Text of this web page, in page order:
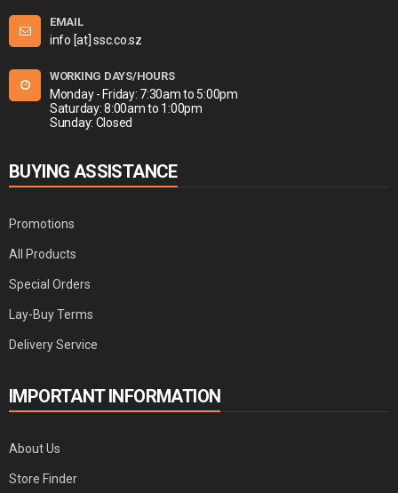
EMAIL
info [at] ssc.co.sz
WORKING DAYS/HOURS
Monday - Friday: 7:30am to 5:00pm
Saturday: 8:00am to 1:00pm
Sunday: Closed
BUYING ASSISTANCE
Promotions
All Products
Special Orders
Lay-Buy Terms
Delivery Service
IMPORTANT INFORMATION
About Us
Store Finder